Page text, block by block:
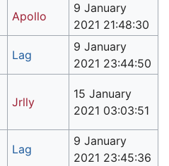
Apollo
9 January
2021 21:48:30
Lag
9 January
2021 23:44:50
Jrlly
15 January
2021 03:03:51
Lag
9 January
2021 23:45:36